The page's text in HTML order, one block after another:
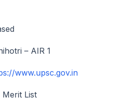
– AIR 1
www.upsc.gov.in
Merit List